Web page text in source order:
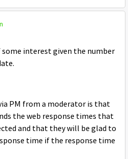
interest given the number
PM from a moderator is that
the web response times that
and that they will be glad to
time if the response time